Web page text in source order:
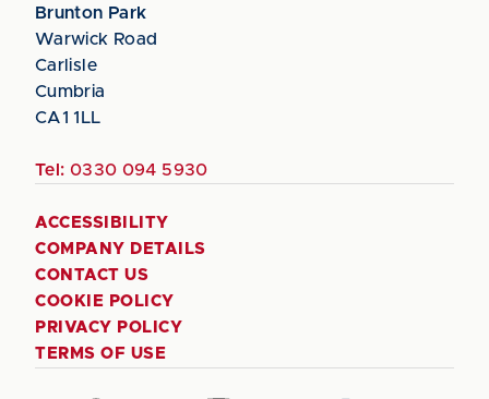
Brunton Park
Warwick Road
Carlisle
Cumbria
CA1 1LL
Tel: 0330 094 5930
ACCESSIBILITY
COMPANY DETAILS
CONTACT US
COOKIE POLICY
PRIVACY POLICY
TERMS OF USE